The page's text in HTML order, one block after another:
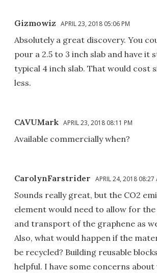
Gizmowiz APRIL 23, 2018 05:06 PM
Absolutely a great discovery. You
pour a 2.5 to 3 inch slab and have it
typical 4 inch slab. That would cost
less.
CAVUMark APRIL 23, 2018 08:11 PM
Available commercially when?
CarolynFarstrider APRIL 24, 2018 08:27
Sounds really great, but the CO2
element would need to allow for
and transport of the graphene as
Also, what would happen if the
be recycled? Building reusable
helpful. I have some concerns